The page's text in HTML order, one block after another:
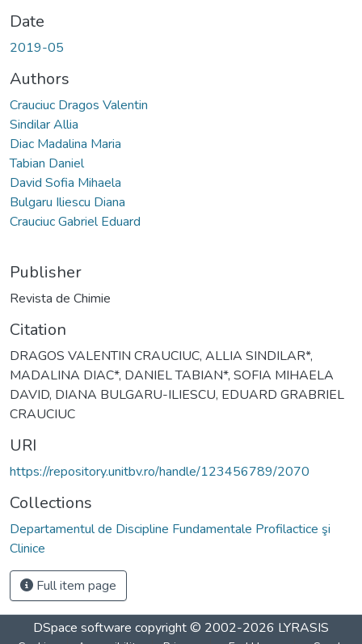
Date
2019-05
Authors
Crauciuc Dragos Valentin
Sindilar Allia
Diac Madalina Maria
Tabian Daniel
David Sofia Mihaela
Bulgaru Iliescu Diana
Crauciuc Gabriel Eduard
Publisher
Revista de Chimie
Citation
DRAGOS VALENTIN CRAUCIUC, ALLIA SINDILAR*,
MADALINA DIAC*, DANIEL TABIAN*, SOFIA MIHAELA
DAVID, DIANA BULGARU-ILIESCU, EDUARD GRABRIEL
CRAUCIUC
URI
https://repository.unitbv.ro/handle/123456789/2070
Collections
Departamentul de Discipline Fundamentale Profilactice şi
Clinice
Full item page
DSpace software copyright © 2002-2026 LYRASIS